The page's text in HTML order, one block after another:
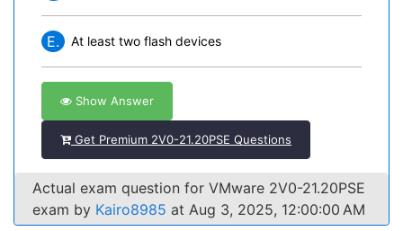
E. At least two flash devices
Show Answer
Get Premium 2V0-21.20PSE Questions
Actual exam question for VMware 2V0-21.20PSE
exam by Kairo8985 at Aug 3, 2025, 12:00:00 AM